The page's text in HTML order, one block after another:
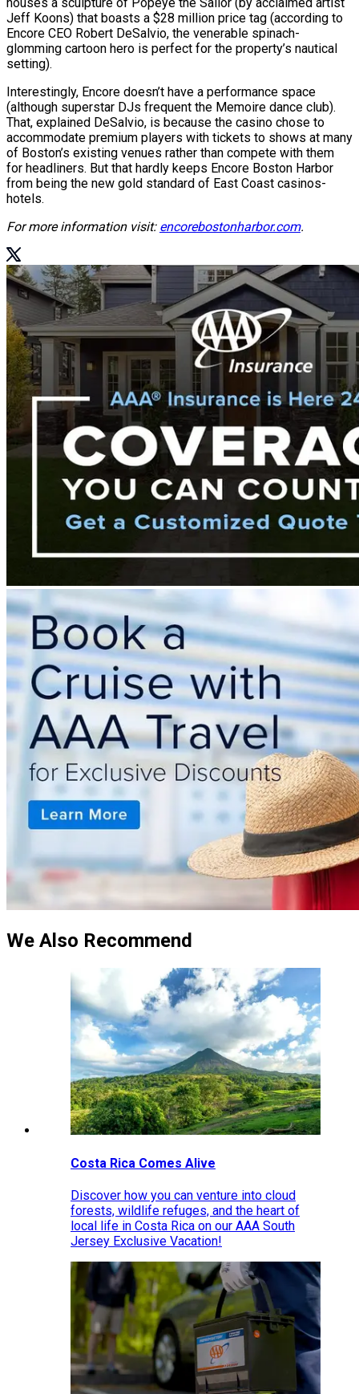
houses a sculpture of Popeye the Sailor (by acclaimed artist
Jeff Koons) that boasts a $28 million price tag (according to
Encore CEO Robert DeSalvio, the venerable spinach-
glomming cartoon hero is perfect for the property’s nautical
setting).
Interestingly, Encore doesn’t have a performance space
(although superstar DJs frequent the Memoire dance club).
That, explained DeSalvio, is because the casino chose to
accommodate premium players with tickets to shows at many
of Boston’s existing venues rather than compete with them
for headliners. But that hardly keeps Encore Boston Harbor
from being the new gold standard of East Coast casinos-
hotels.
For more information visit: encorebostonharbor.com.
We Also Recommend
Costa Rica Comes Alive
Discover how you can venture into cloud
forests, wildlife refuges, and the heart of
local life in Costa Rica on our AAA South
Jersey Exclusive Vacation!